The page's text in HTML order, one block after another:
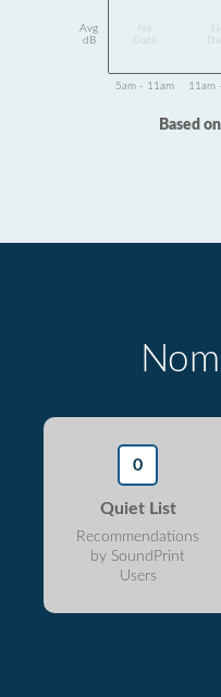
Avg
dB
Data
5am - 11am 11am
Based
0
Quiet List
Recommendations
by SoundPrint
Users